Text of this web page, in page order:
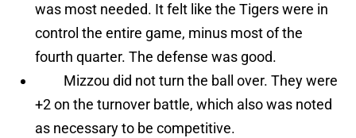
was most needed. It felt like the Tigers were in
control the entire game, minus most of the
fourth quarter. The defense was good.
Mizzou did not turn the ball over. They were
+2 on the turnover battle, which also was noted
as necessary to be competitive.